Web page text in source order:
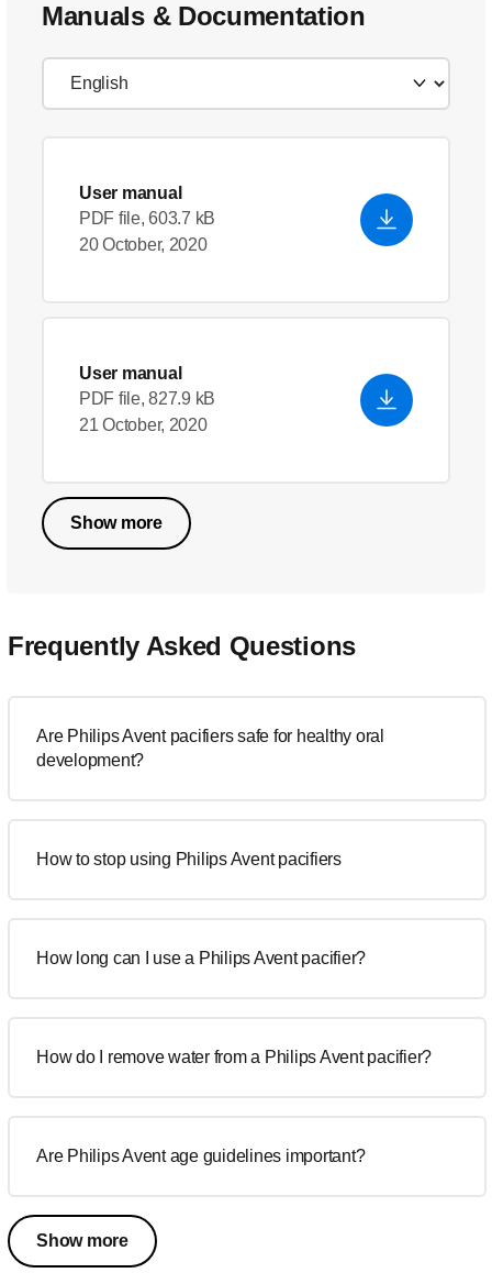
Manuals & Documentation
User manual
PDF file, 603.7 kB
20 October, 2020
User manual
PDF file, 827.9 kB
21 October, 2020
Show more
Frequently Asked Questions
Are Philips Avent pacifiers safe for healthy oral
development?
How to stop using Philips Avent pacifiers
How long can I use a Philips Avent pacifier?
How do I remove water from a Philips Avent pacifier?
Are Philips Avent age guidelines important?
Show more